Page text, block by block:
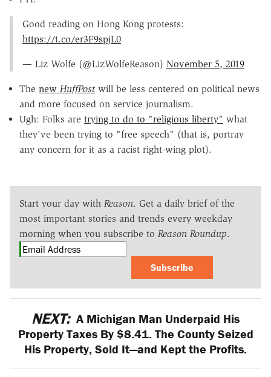
Good reading on Hong Kong protests:
https://t.co/er3F9spjL0
— Liz Wolfe (@LizWolfeReason) November 5, 2019
The new HuffPost will be less centered on political news
and more focused on service journalism.
Ugh: Folks are trying to do to "religious liberty" what
they've been trying to "free speech" (that is, portray
any concern for it as a racist right-wing plot).
Start your day with Reason. Get a daily brief of the
most important stories and trends every weekday
morning when you subscribe to Reason Roundup.
Subscribe
NEXT: A Michigan Man Underpaid His
Property Taxes By $8.41. The County Seized
His Property, Sold It—and Kept the Profits.